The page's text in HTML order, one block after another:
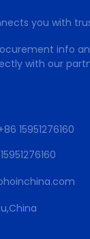
you with
info
with our
15951276160